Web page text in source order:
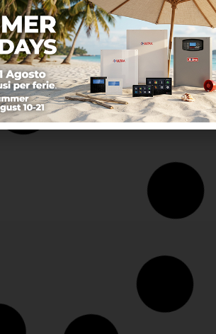
- Tamper …
Learn more